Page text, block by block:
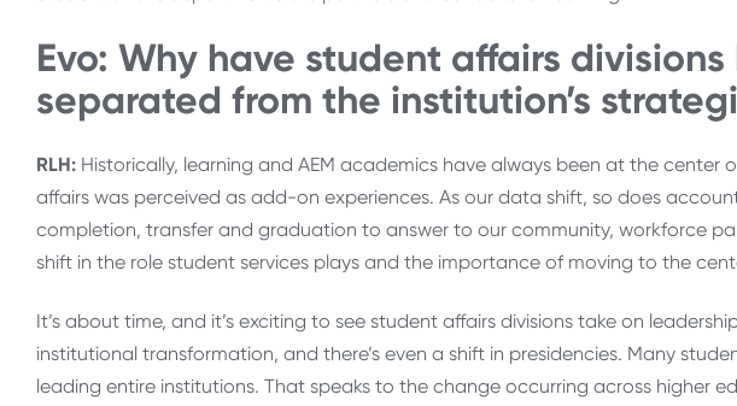
Evo: Why have student affairs
separated from the institution’s
RLH: Historically, learning and AEM academics have always been at the center
affairs was perceived as add-on experiences. As our data shift, so does
completion, transfer and graduation to answer to our community, workforce
shift in the role student services plays and the importance of moving to the
It’s about time, and it’s exciting to see student affairs divisions take on
institutional transformation, and there’s even a shift in presidencies. Many
leading entire institutions. That speaks to the change occurring across higher